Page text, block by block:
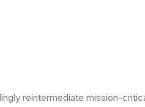
reintermediate mission-